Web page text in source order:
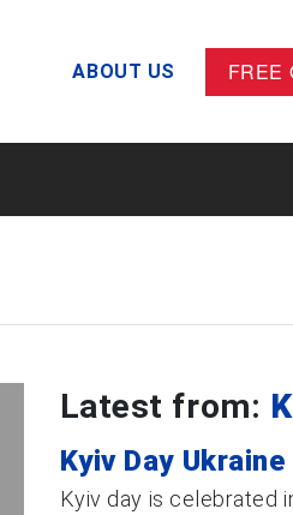
ABOUT US FREE
Latest from:
Kyiv Day Ukraine
Kyiv day is celebrated